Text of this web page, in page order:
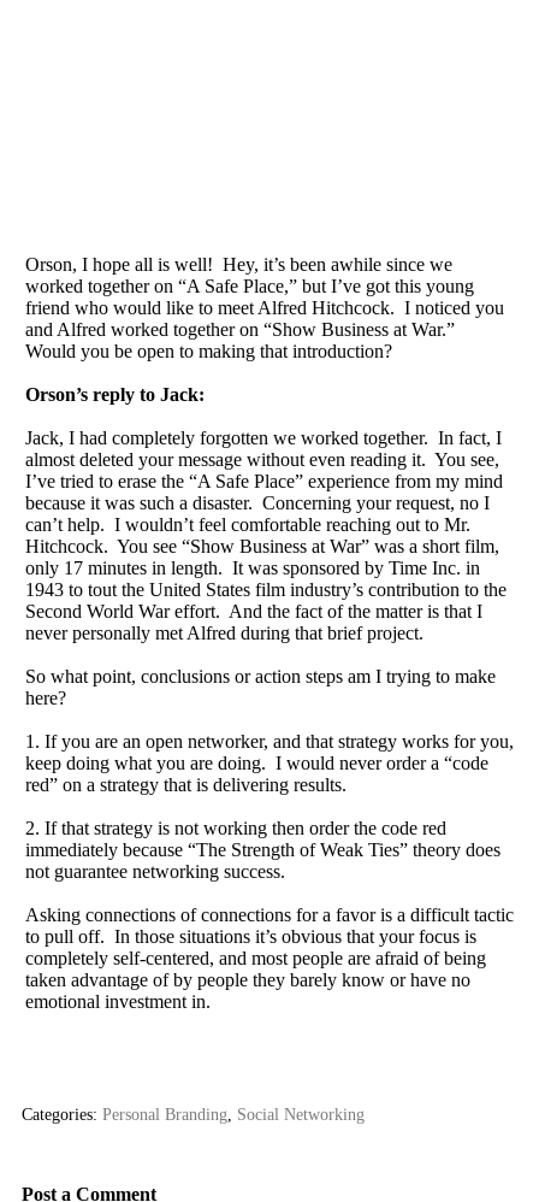
Orson, I hope all is well! Hey, it’s been awhile since we
worked together on “A Safe Place,” but I’ve got this young
friend who would like to meet Alfred Hitchcock. I noticed you
and Alfred worked together on “Show Business at War.”
Would you be open to making that introduction?
Orson’s reply to Jack:
Jack, I had completely forgotten we worked together. In fact, I
almost deleted your message without even reading it. You see,
I’ve tried to erase the “A Safe Place” experience from my mind
because it was such a disaster. Concerning your request, no I
can’t help. I wouldn’t feel comfortable reaching out to Mr.
Hitchcock. You see “Show Business at War” was a short film,
only 17 minutes in length. It was sponsored by Time Inc. in
1943 to tout the United States film industry’s contribution to the
Second World War effort. And the fact of the matter is that I
never personally met Alfred during that brief project.
So what point, conclusions or action steps am I trying to make
here?
1. If you are an open networker, and that strategy works for you,
keep doing what you are doing. I would never order a “code
red” on a strategy that is delivering results.
2. If that strategy is not working then order the code red
immediately because “The Strength of Weak Ties” theory does
not guarantee networking success.
Asking connections of connections for a favor is a difficult tactic
to pull off. In those situations it’s obvious that your focus is
completely self-centered, and most people are afraid of being
taken advantage of by people they barely know or have no
emotional investment in.
Categories: Personal Branding Social Networking
Post a Comment